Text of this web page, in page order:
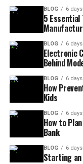
BLOG 6
5
BLOG 6
Electronic
Behind
BLOG 6
How
Kids
BLOG 6
How to
Bank
BLOG 6
Starting